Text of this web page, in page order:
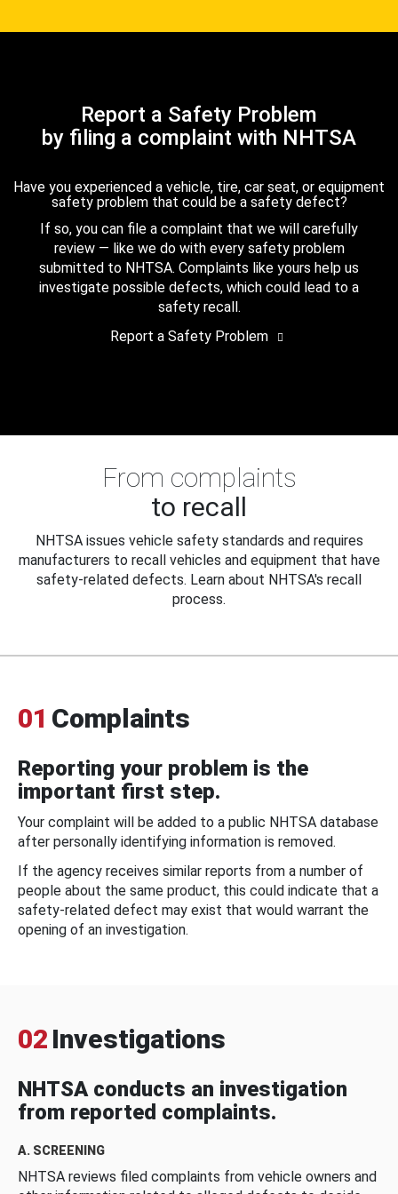
Report a Safety Problem
by filing a complaint with NHTSA
Have you experienced a vehicle, tire, car seat, or equipment
safety problem that could be a safety defect?
If so, you can file a complaint that we will carefully
review — like we do with every safety problem
submitted to NHTSA. Complaints like yours help us
investigate possible defects, which could lead to a
safety recall.
Report a Safety Problem
From complaints
to recall
NHTSA issues vehicle safety standards and requires
manufacturers to recall vehicles and equipment that have
safety-related defects. Learn about NHTSA's recall
process.
01 Complaints
Reporting your problem is the
important first step.
Your complaint will be added to a public NHTSA database
after personally identifying information is removed.
If the agency receives similar reports from a number of
people about the same product, this could indicate that a
safety-related defect may exist that would warrant the
opening of an investigation.
02 Investigations
NHTSA conducts an investigation
from reported complaints.
A. SCREENING
NHTSA reviews filed complaints from vehicle owners and